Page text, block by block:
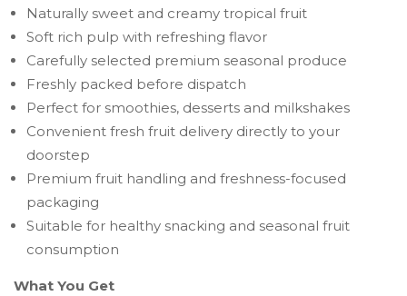
Naturally sweet and creamy tropical fruit
Soft rich pulp with refreshing flavor
Carefully selected premium seasonal produce
Freshly packed before dispatch
Perfect for smoothies, desserts and milkshakes
Convenient fresh fruit delivery directly to your
doorstep
Premium fruit handling and freshness-focused
packaging
Suitable for healthy snacking and seasonal fruit
consumption
What You Get